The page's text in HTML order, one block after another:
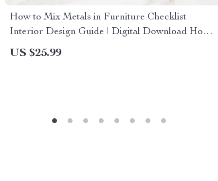
How to Mix Metals in Furniture Checklist |
Interior Design Guide | Digital Download Home
Decor Styling eBook
US $25.99